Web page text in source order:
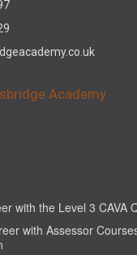
Academy
with the Level 3 CAVA
with Assessor